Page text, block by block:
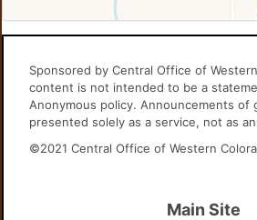
Sponsored by Central Office of
content is not intended to be a
Anonymous policy. Announcements of
presented solely as a service, not as
©2021 Central Office of Western
Main Site